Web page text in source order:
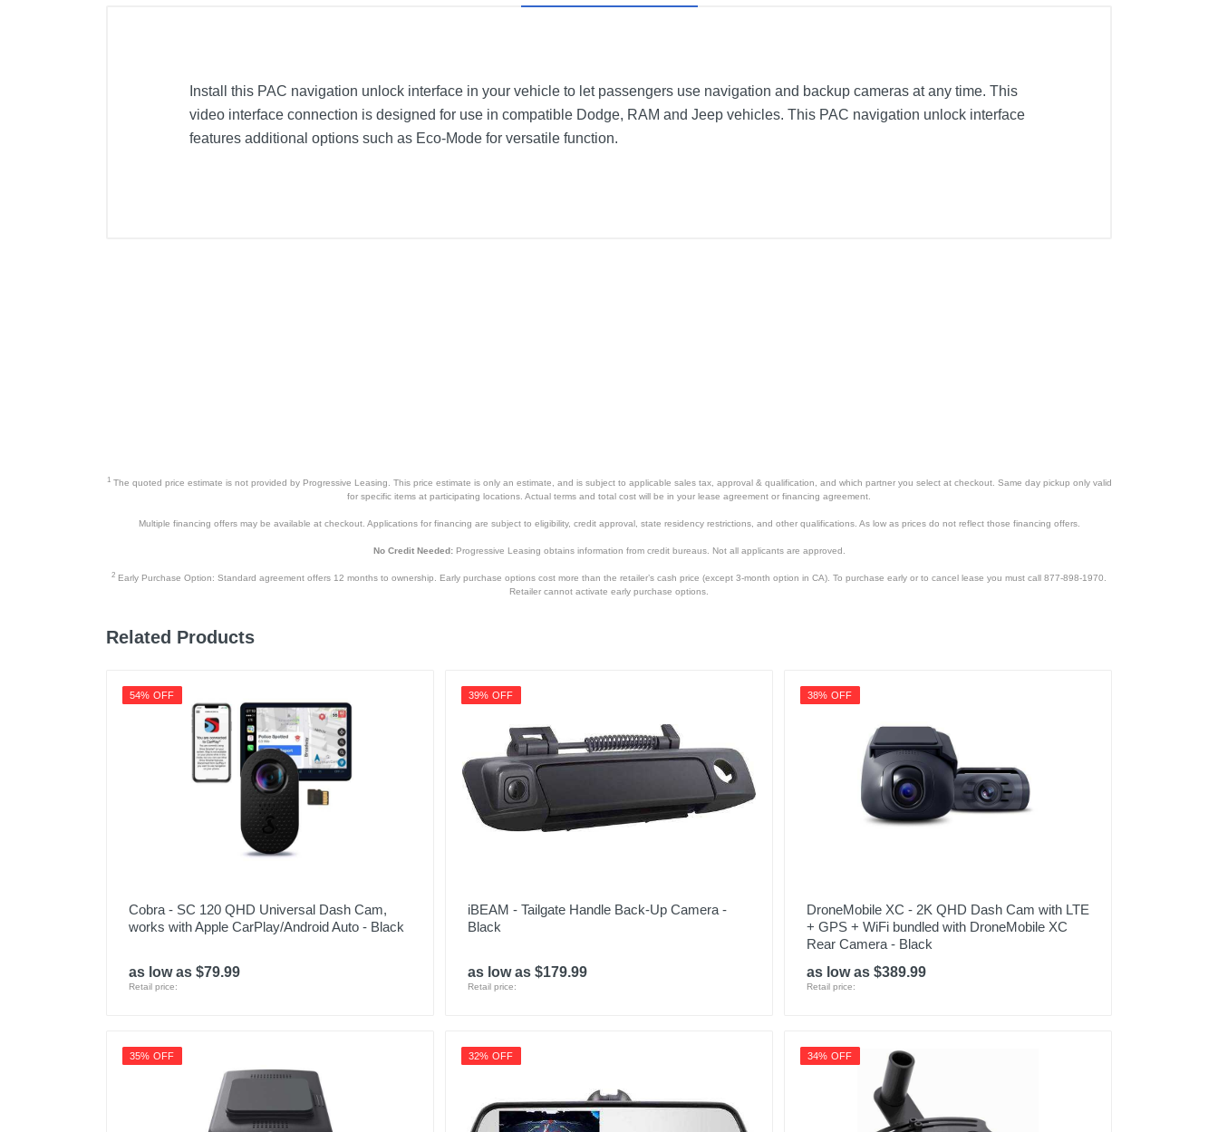
Install this PAC navigation unlock interface in your vehicle to let passengers use navigation and backup cameras at any time. This
video interface connection is designed for use in compatible Dodge, RAM and Jeep vehicles. This PAC navigation unlock interface
features additional options such as Eco-Mode for versatile function.
1The quoted price estimate is not provided by Progressive Leasing. This price estimate is only an estimate, and is subject to applicable sales tax, approval & qualification, and which partner you select at checkout. Same day pickup only valid
for specific items at participating locations. Actual terms and total cost will be in your lease agreement or financing agreement.
Multiple financing offers may be available at checkout. Applications for financing are subject to eligibility, credit approval, state residency restrictions, and other qualifications. As low as prices do not reflect those financing offers.
No Credit Needed:Progressive Leasing obtains information from credit bureaus. Not all applicants are approved.
2 Early Purchase Option: Standard agreement offers 12 months to ownership. Early purchase options cost more than the retailer’s cash price (except 3-month option in CA). To purchase early or to cancel lease you must call 877-898-1970.
Retailer cannot activate early purchase options.
Related Products
54% OFF
Cobra - SC 120 QHD Universal Dash Cam,
works with Apple CarPlay/Android Auto - Black
as low as $79.99
Retail price:
39% OFF
iBEAM - Tailgate Handle Back-Up Camera -
Black
as low as $179.99
Retail price:
38% OFF
DroneMobile XC - 2K QHD Dash Cam with LTE
+ GPS + WiFi bundled with DroneMobile XC
Rear Camera - Black
as low as $389.99
Retail price:
35% OFF 32% OFF 34% OFF